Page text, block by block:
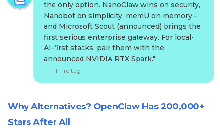
the only option. NanoClaw wins on security,
Nanobot on simplicity, memU on memory –
and Microsoft Scout (announced) brings the
first serious enterprise gateway. For local-
AI-first stacks, pair them with the
announced NVIDIA RTX Spark."
— Till Freitag
Why Alternatives? OpenClaw Has 200,000+
Stars After All